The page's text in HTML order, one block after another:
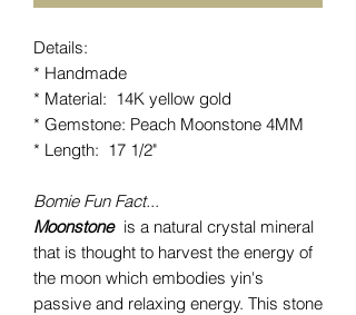
Details:
* Handmade
* Material: 14K yellow gold
* Gemstone: Peach Moonstone 4MM
* Length: 17 1/2"
Bomie Fun Fact...
Moonstoneis a natural crystal mineral
that is thought to harvest the energy of
the moon which embodies yin's
passive and relaxing energy. This stone